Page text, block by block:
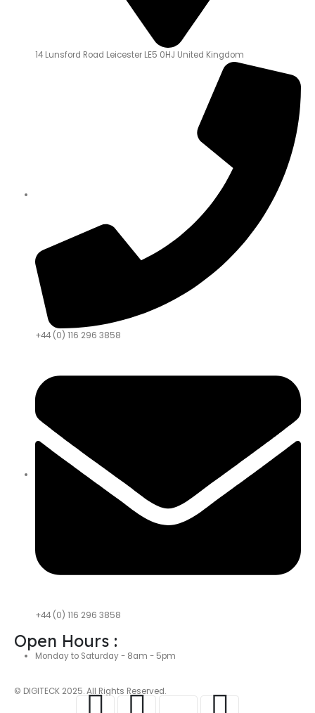
14 Lunsford Road Leicester LE5 0HJ United Kingdom
+44 (0) 116 296 3858
+44 (0) 116 296 3858
Open Hours :
Monday to Saturday - 8am - 5pm
© DIGITECK 2025. All Rights Reserved.